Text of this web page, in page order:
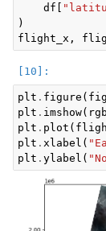
df
)
flight_x ,
plt . figure (
plt . imshow( rgb
plt . plot (
plt . xlabel (
plt . ylabel (